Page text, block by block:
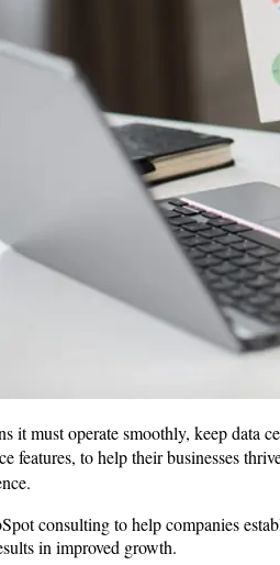
it must operate smoothly, keep
features, to help their businesses
consulting to help companies
in improved growth.